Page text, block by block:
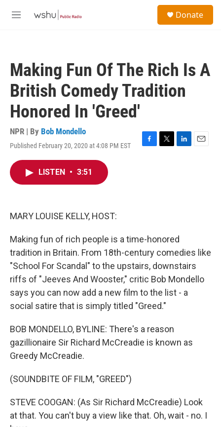
M
Donate
Making Fun Of The Rich Is A
British Comedy Tradition
Honored In 'Greed'
NPR | By Bob Mondello
Published February 20, 2020 at 4:08 PM EST
F
T
L
E
LISTEN • 3:51
MARY LOUISE KELLY, HOST:
Making fun of rich people is a time-honored
tradition in Britain. From 18th-century comedies like
"School For Scandal" to the upstairs, downstairs
riffs of "Jeeves And Wooster," critic Bob Mondello
says you can now add a new film to the list - a
social satire that is simply titled "Greed."
BOB MONDELLO, BYLINE: There's a reason
gazillionaire Sir Richard McCreadie is known as
Greedy McCreadie.
(SOUNDBITE OF FILM, "GREED")
STEVE COOGAN: (As Sir Richard McCreadie) Look
at that. You can't buy a view like that. Oh, wait - no. I